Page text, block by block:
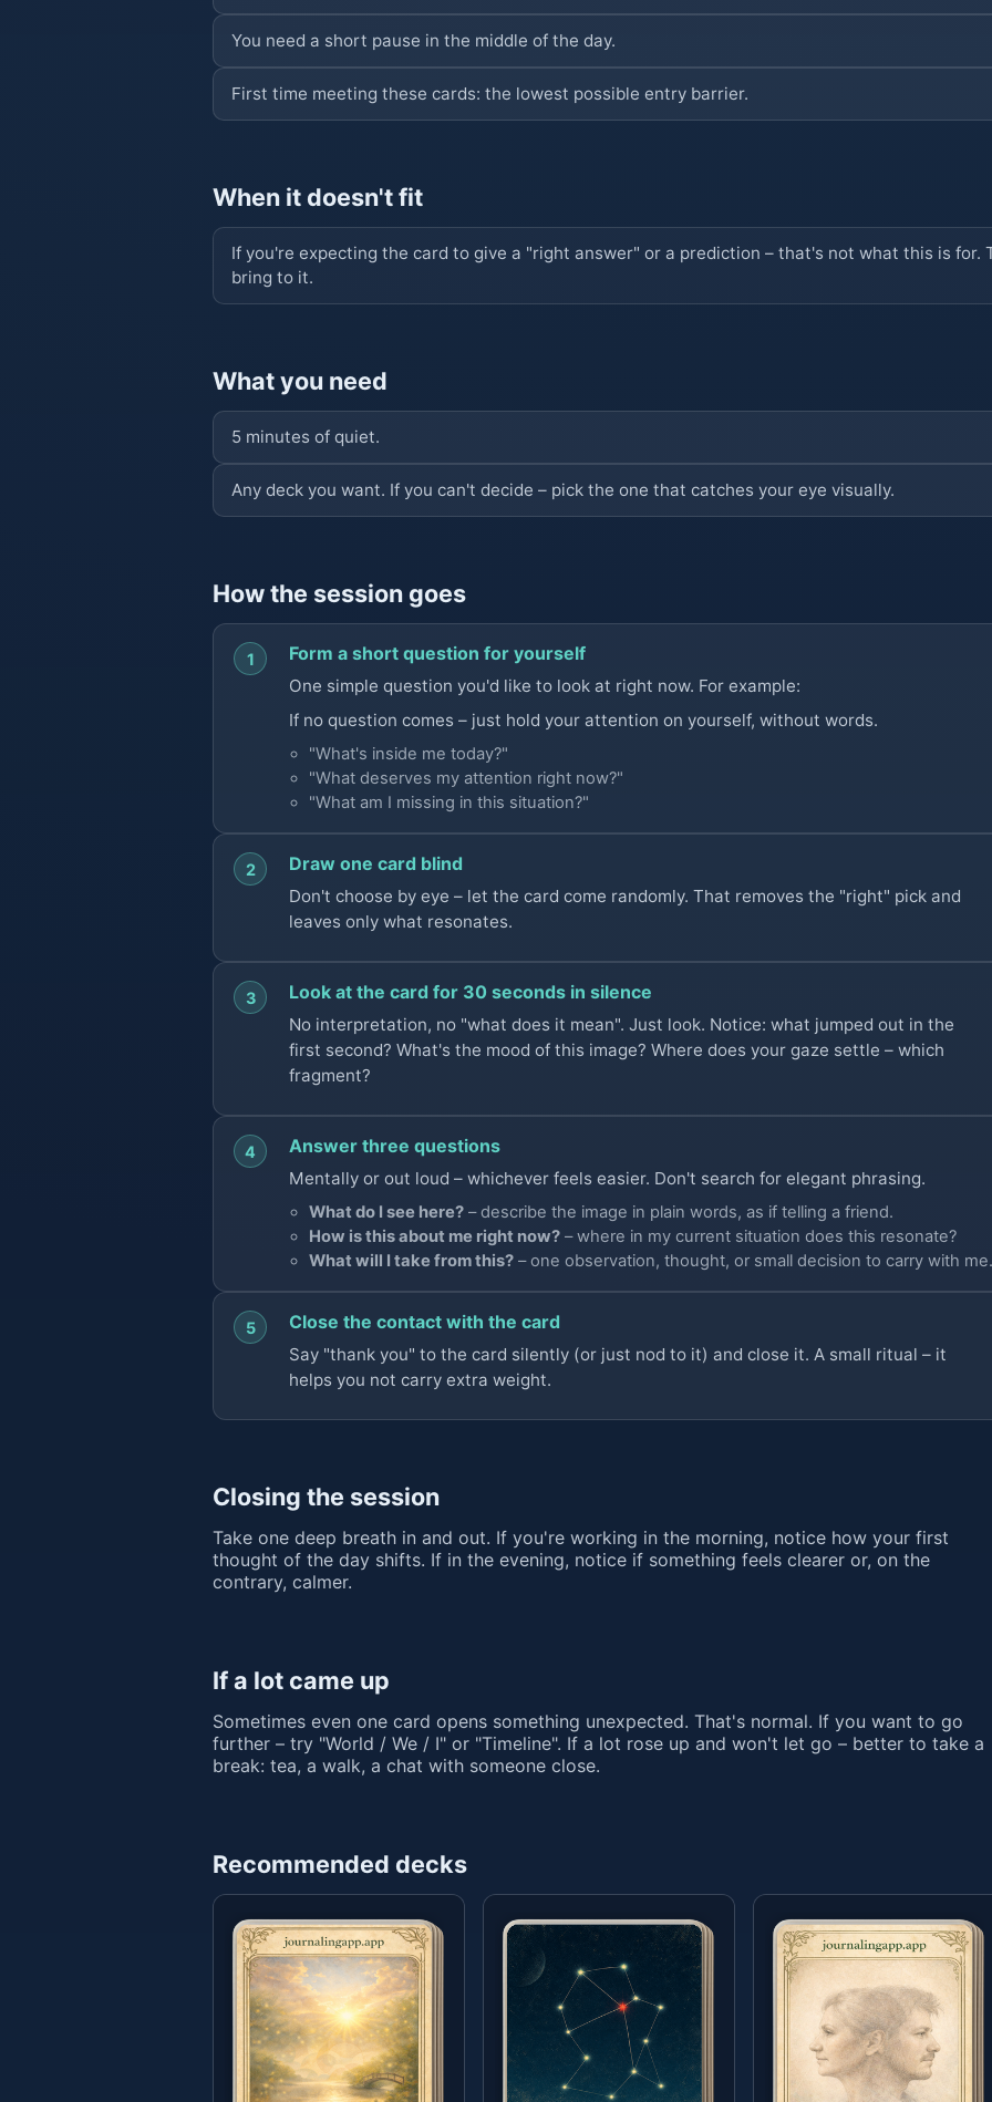
You need a short pause in the middle of the day.
First time meeting these cards: the lowest possible entry barrier.
When it doesn't fit
If you're expecting the card to give a "right answer" or a prediction – that's not what this is for.
bring to it.
What you need
5 minutes of quiet.
Any deck you want. If you can't decide – pick the one that catches your eye visually.
How the session goes
1 Form a short question for yourself
One simple question you'd like to look at right now. For example:
If no question comes – just hold your attention on yourself, without words.
"What's inside me today?"
"What deserves my attention right now?"
"What am I missing in this situation?"
2 Draw one card blind
Don't choose by eye – let the card come randomly. That removes the "right" pick and
leaves only what resonates.
3 Look at the card for 30 seconds in silence
No interpretation, no "what does it mean". Just look. Notice: what jumped out in the
first second? What's the mood of this image? Where does your gaze settle – which
fragment?
4 Answer three questions
Mentally or out loud – whichever feels easier. Don't search for elegant phrasing.
What do I see here? – describe the image in plain words, as if telling a friend.
How is this about me right now? – where in my current situation does this resonate?
What will I take from this? – one observation, thought, or small decision to carry with me.
5 Close the contact with the card
Say "thank you" to the card silently (or just nod to it) and close it. A small ritual – it
helps you not carry extra weight.
Closing the session
Take one deep breath in and out. If you're working in the morning, notice how your first
thought of the day shifts. If in the evening, notice if something feels clearer or, on the
contrary, calmer.
If a lot came up
Sometimes even one card opens something unexpected. That's normal. If you want to go
further – try "World / We / I" or "Timeline". If a lot rose up and won't let go – better to take a
break: tea, a walk, a chat with someone close.
Recommended decks